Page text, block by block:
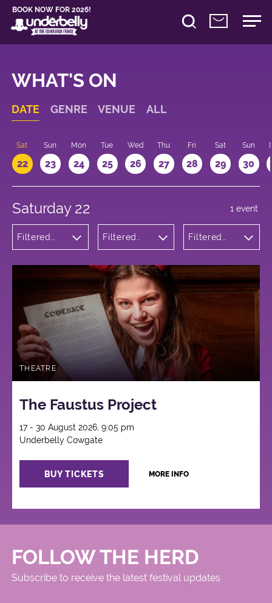
BOOK NOW FOR 2026!
WHAT'S ON
DATE GENRE VENUE ALL
Sat
22
Sun
23
Mon
24
Tue
25
Wed
26
Thu
27
Fri
28
Sat
29
Sun
30
Saturday 22
Filtered
Filtered
Cowgate
Filtered
1 event
THEATRE
The Faustus Project
17 - 30 August 2026, 9:05 pm
Underbelly Cowgate
BUY TICKETS MORE INFO
FOLLOW THE HERD
Subscribe to receive the latest festival updates